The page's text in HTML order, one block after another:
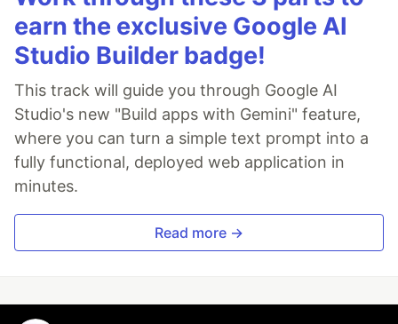
earn the exclusive Google AI
Studio Builder badge!
This track will guide you through Google AI
Studio's new "Build apps with Gemini" feature,
where you can turn a simple text prompt into a
fully functional, deployed web application in
minutes.
Read more →